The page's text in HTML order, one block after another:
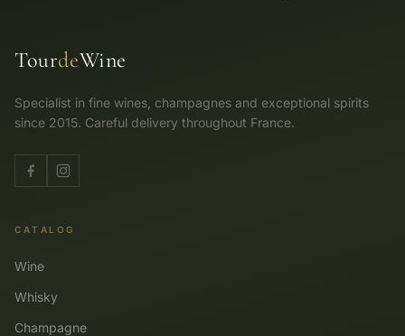
TourdeWine
Specialist in fine wines, champagnes and exceptional spirits
since 2015. Careful delivery throughout France.
CATALOG
Wine
Whisky
Champagne